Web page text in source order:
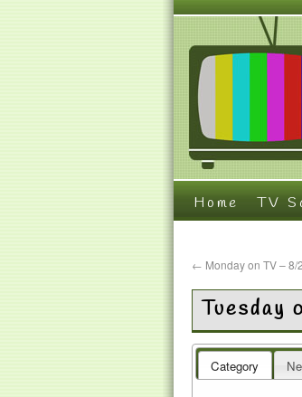
Home TV
← Monday on TV – 8/
Category